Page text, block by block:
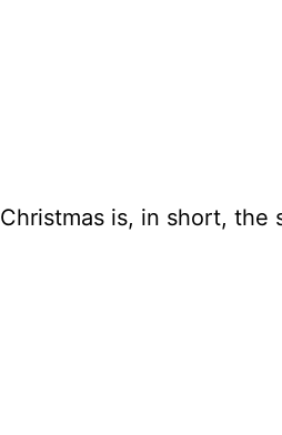
Christmas is, in short, the